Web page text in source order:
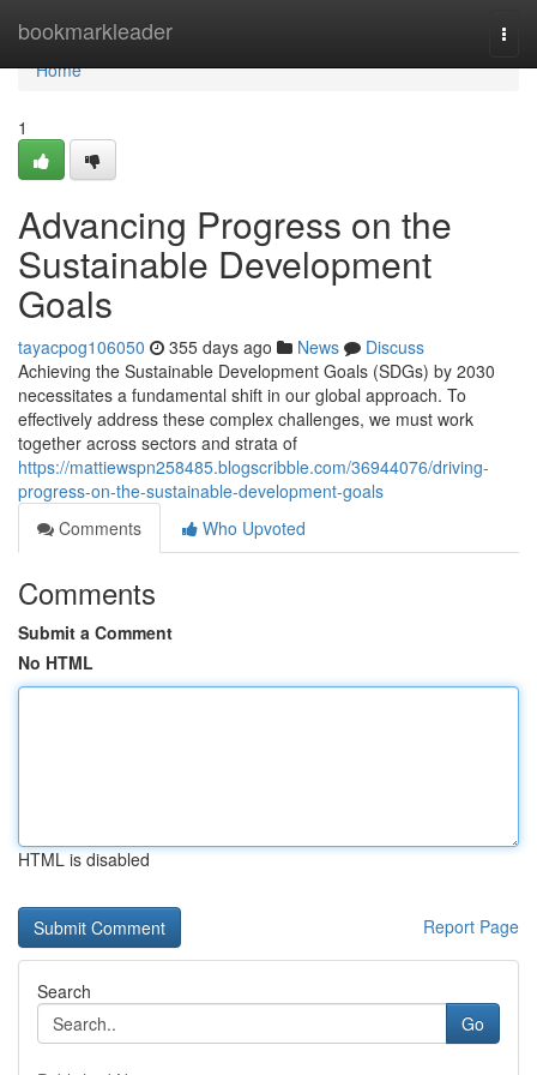
bookmarkleader
Home
Home
1
Advancing Progress on the
Sustainable Development
Goals
tayacpog106050 355 days ago News
Discuss
Achieving the Sustainable Development Goals (SDGs) by 2030
necessitates a fundamental shift in our global approach. To
effectively address these complex challenges, we must work
together across sectors and strata of
https://mattiewspn258485.blogscribble.com/36944076/driving-
progress-on-the-sustainable-development-goals
Comments
Who Upvoted
Comments
Submit a Comment
No HTML
HTML is disabled
Report Page
Search
Go